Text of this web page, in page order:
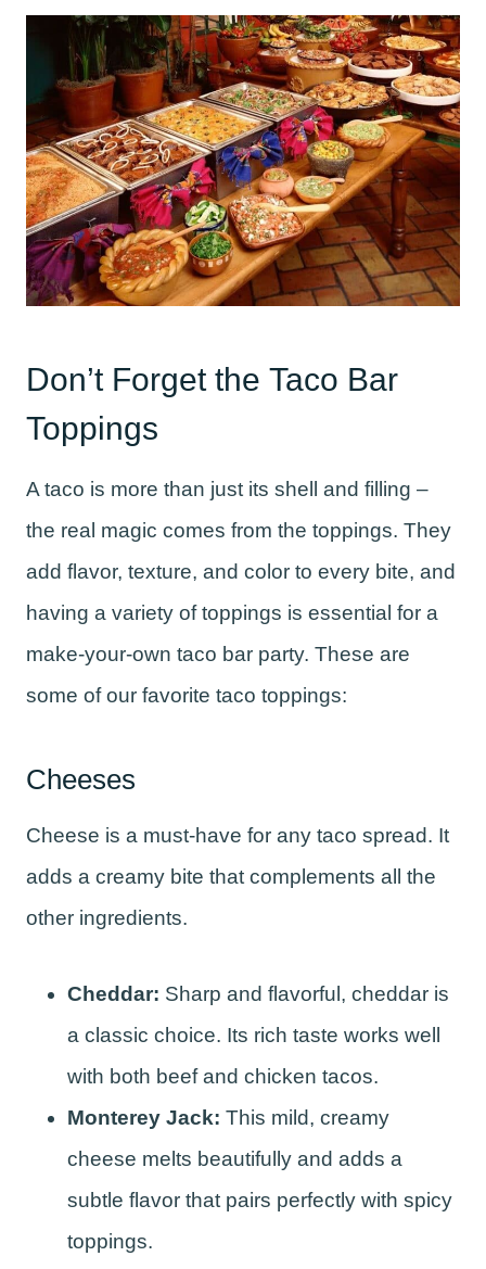
Don’t Forget the Taco Bar
Toppings
A taco is more than just its shell and filling –
the real magic comes from the toppings. They
add flavor, texture, and color to every bite, and
having a variety of toppings is essential for a
make-your-own taco bar party. These are
some of our favorite taco toppings:
Cheeses
Cheese is a must-have for any taco spread. It
adds a creamy bite that complements all the
other ingredients.
Cheddar: Sharp and flavorful, cheddar is
a classic choice. Its rich taste works well
with both beef and chicken tacos.
Monterey Jack: This mild, creamy
cheese melts beautifully and adds a
subtle flavor that pairs perfectly with spicy
toppings.